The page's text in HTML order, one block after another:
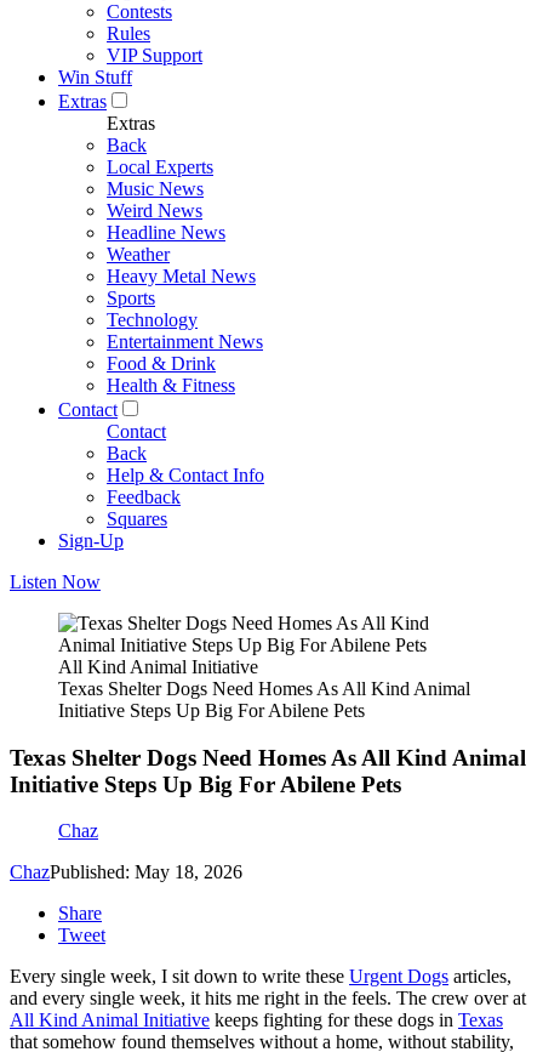
Contests
Rules
VIP Support
Win Stuff
Extras
Extras
Back
Local Experts
Music News
Weird News
Headline News
Weather
Heavy Metal News
Sports
Technology
Entertainment News
Food & Drink
Health & Fitness
Contact
Contact
Back
Help & Contact Info
Feedback
Squares
Sign-Up
Listen Now
All Kind Animal Initiative
Texas Shelter Dogs Need Homes As All Kind Animal
Initiative Steps Up Big For Abilene Pets
Texas Shelter Dogs Need Homes As All Kind Animal
Initiative Steps Up Big For Abilene Pets
Chaz
ChazPublished: May 18, 2026
Share
Tweet
Every single week, I sit down to write these Urgent Dogs articles,
and every single week, it hits me right in the feels. The crew over at
All Kind Animal Initiative keeps fighting for these dogs in Texas
that somehow found themselves without a home, without stability,